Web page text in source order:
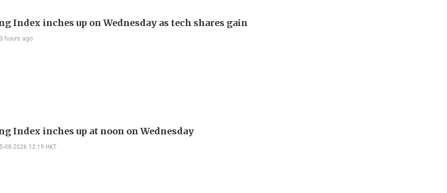
Index inches up on Wednesday as tech shares gain
hours ago
Index inches up at noon on Wednesday
08-2026 12:19 HKT